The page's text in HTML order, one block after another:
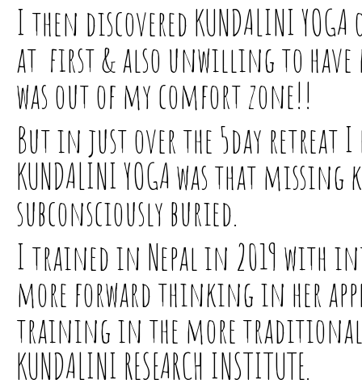
I then discovered KUNDALINI
at first & also unwilling to have
was out of my comfort zone!!
But in just over the 5day retreat
KUNDALINI YOGA was that
subconsciously buried.
I trained in Nepal in 2019 with
more forward thinking in her
training in the more traditional
KUNDALINI RESEARCH INSTITUTE.